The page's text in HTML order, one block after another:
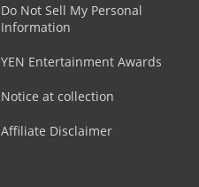
Do Not Sell My Personal
Information
YEN Entertainment Awards
Notice at collection
Affiliate Disclaimer